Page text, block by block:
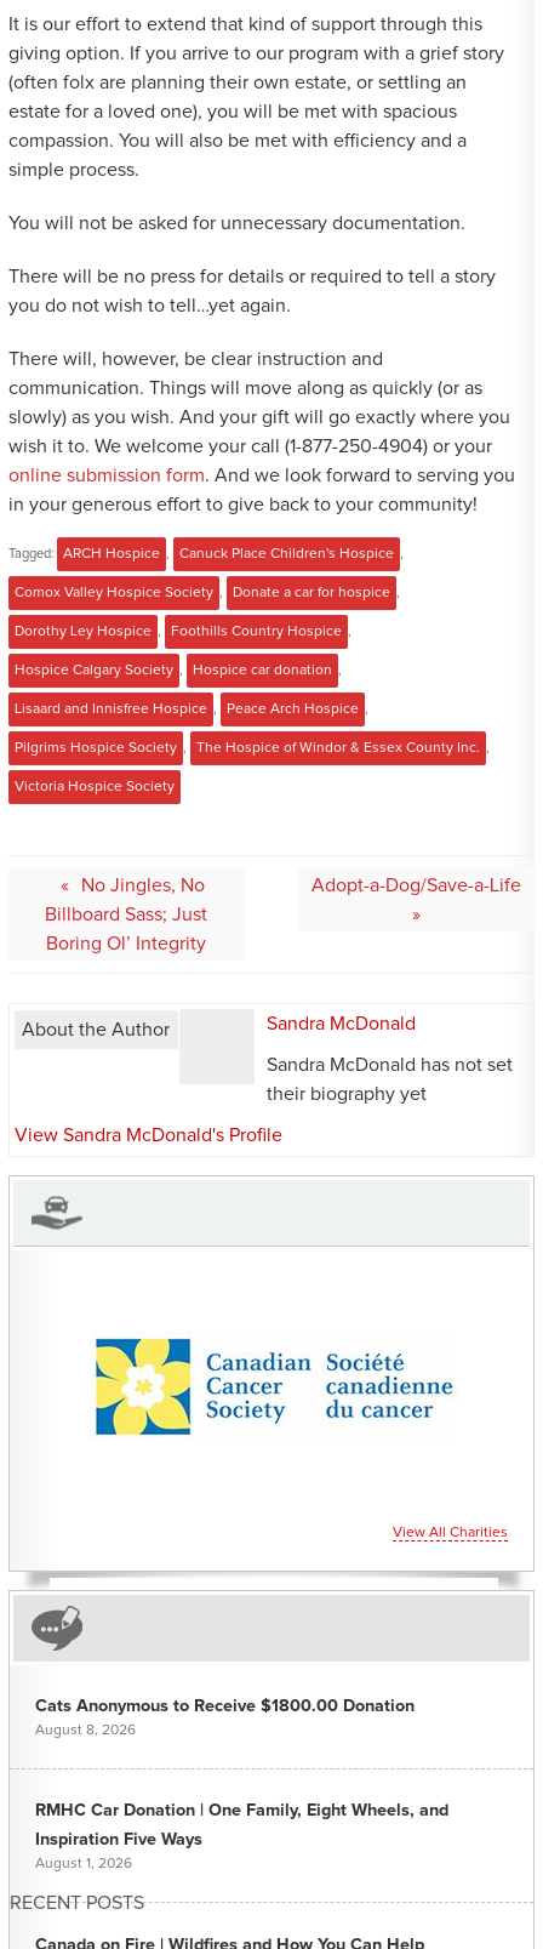
It is our effort to extend that kind of support through this
giving option. If you arrive to our program with a grief story
(often folx are planning their own estate, or settling an
estate for a loved one), you will be met with spacious
compassion. You will also be met with efficiency and a
simple process.
You will not be asked for unnecessary documentation.
There will be no press for details or required to tell a story
you do not wish to tell…yet again.
There will, however, be clear instruction and
communication. Things will move along as quickly (or as
slowly) as you wish. And your gift will go exactly where you
wish it to. We welcome your call (1-877-250-4904) or your
online submission form. And we look forward to serving you
in your generous effort to give back to your community!
Tagged: ARCH Hospice , Canuck Place Children's Hospice ,
Comox Valley Hospice Society , Donate a car for hospice ,
Dorothy Ley Hospice , Foothills Country Hospice ,
Hospice Calgary Society , Hospice car donation ,
Lisaard and Innisfree Hospice , Peace Arch Hospice ,
Pilgrims Hospice Society , The Hospice of Windor & Essex County Inc. ,
Victoria Hospice Society
navigation
No Jingles, No
Billboard Sass; Just
Boring Ol’ Integrity
Adopt-a-Dog/Save-a-Life
About the Author Sandra McDonald
Sandra McDonald has not set
their biography yet
View Sandra McDonald's Profile
CHARITIES YOU CAN
HELP SUPPORT
View All Charities
RECENT POSTS
Cats Anonymous to Receive $1800.00 Donation
August 8, 2026
RMHC Car Donation | One Family, Eight Wheels, and
Inspiration Five Ways
August 1, 2026
Canada on Fire | Wildfires and How You Can Help